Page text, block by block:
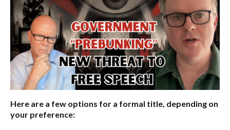
Here are a few options for a formal title, depending on
your preference: